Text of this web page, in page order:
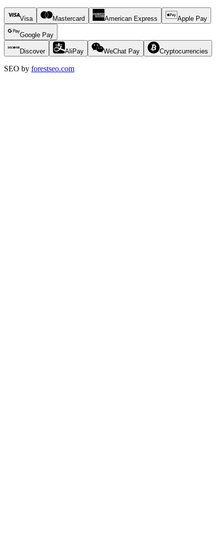
Visa Mastercard American Express Apple Pay
Google Pay
Discover AliPay WeChat Pay Cryptocurrencies
SEO by forestseo.com